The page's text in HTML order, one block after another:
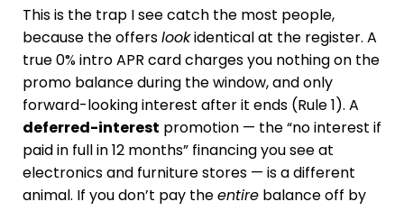
This is the trap I see catch the most people,
because the offerslookidentical at the register. A
true 0% intro APR card charges you nothing on the
promo balance during the window, and only
forward-looking interest after it ends (Rule 1). A
deferred-interest promotion — the “no interest if
paid in full in 12 months” financing you see at
electronics and furniture stores — is a different
animal. If you don’t pay theentire balance off by